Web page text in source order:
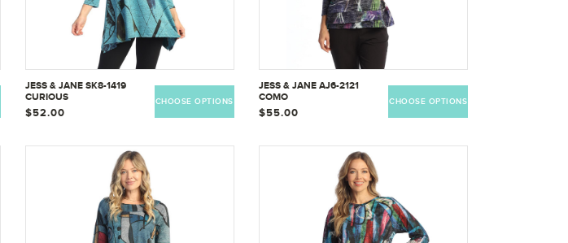
JESS & JANE SK8-1419
CURIOUS
$52.00
CHOOSE OPTIONS
JESS & JANE AJ6-2121
COMO
$55.00
CHOOSE OPTIONS